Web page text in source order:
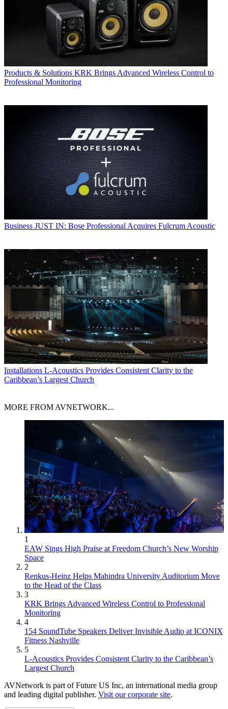
Products & Solutions KRK Brings Advanced Wireless Control to
Professional Monitoring
Business JUST IN: Bose Professional Acquires Fulcrum Acoustic
Installations L-Acoustics Provides Consistent Clarity to the
Caribbean’s Largest Church
MORE FROM AVNETWORK...
1
EAW Sings High Praise at Freedom Church’s New Worship
Space
2
Renkus-Heinz Helps Mahindra University Auditorium Move
to the Head of the Class
3
KRK Brings Advanced Wireless Control to Professional
Monitoring
4
154 SoundTube Speakers Deliver Invisible Audio at ICONIX
Fitness Nashville
5
L-Acoustics Provides Consistent Clarity to the Caribbean’s
Largest Church
AVNetwork is part of Future US Inc, an international media group
and leading digital publisher. Visit our corporate site.